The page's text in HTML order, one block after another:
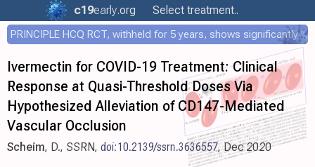
c19early.org Select treatment..
PRINCIPLE HCQ RCT, withheld for 5 years, shows significantly faster recovery with HCQ
Ivermectin for COVID-19 Treatment: Clinical
Response at Quasi-Threshold Doses Via
Hypothesized Alleviation of CD147-Mediated
Vascular Occlusion
Scheim, D., SSRN, doi:10.2139/ssrn.3636557, Dec 2020